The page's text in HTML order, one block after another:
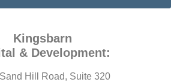
Kingsbarn
& Development:
Hill Road, Suite 320